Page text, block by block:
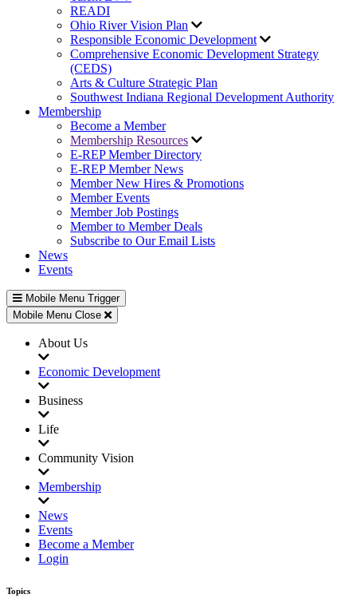
READI
Ohio River Vision Plan
Responsible Economic Development
Comprehensive Economic Development Strategy
(CEDS)
Arts & Culture Strategic Plan
Southwest Indiana Regional Development Authority
Membership
Become a Member
Membership Resources
E-REP Member Directory
E-REP Member News
Member New Hires & Promotions
Member Events
Member Job Postings
Member to Member Deals
Subscribe to Our Email Lists
News
Events
Mobile Menu Trigger
Mobile Menu Close
About Us
Economic Development
Business
Life
Community Vision
Membership
News
Events
Become a Member
Login
Topics